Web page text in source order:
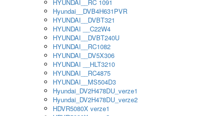
HYUNDAI__RC 1091
Hyundai__DVB4H631PVR
HYUNDAI__DVBT321
HYUNDAI __C22W4
HYUNDAI__DVBT240U
HYUNDAI__RC1082
HYUNDAI__DV5X306
HYUNDAI __HLT3210
HYUNDAI__RC4875
HYUNDAI__MS504D3
Hyundai_DV2H478DU_verze1
Hyundai_DV2H478DU_verze2
HDVR5080X verze1